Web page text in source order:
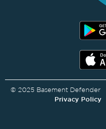
© 2025 Basement
Privacy Policy